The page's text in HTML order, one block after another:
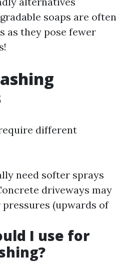
soaps are often
as they pose fewer
different
need softer sprays
driveways may
(upwards of
I use for